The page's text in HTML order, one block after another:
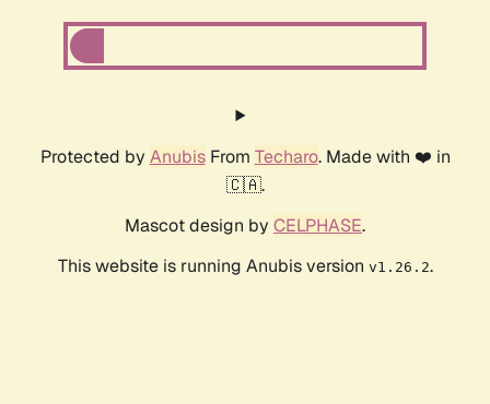
Protected by AnubisFrom Techaro. Made with ❤️ in
🇨🇦.
Mascot design by CELPHASE.
This website is running Anubis version v1.26.2.